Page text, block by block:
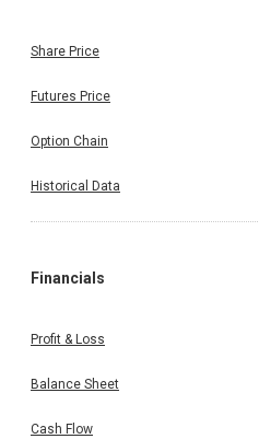
Share Price
Futures Price
Option Chain
Historical Data
Financials
Profit & Loss
Balance Sheet
Cash Flow